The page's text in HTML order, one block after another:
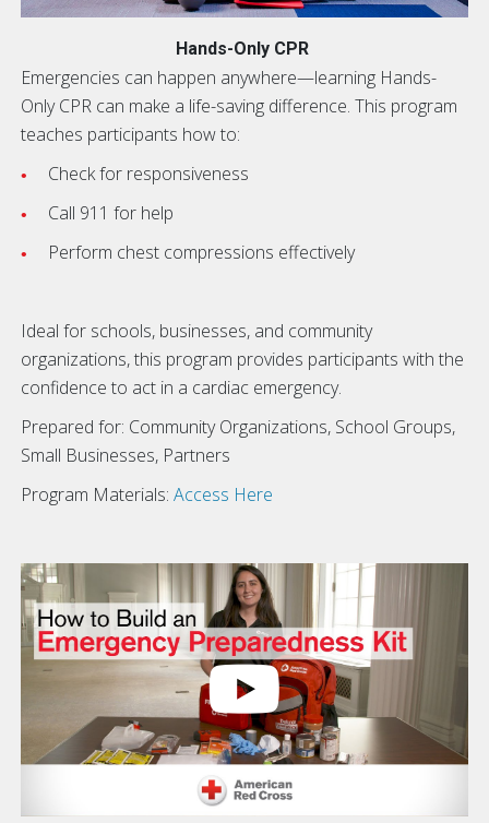
Hands-Only CPR
Emergencies can happen anywhere—learning Hands-
Only CPR can make a life-saving difference. This program
teaches participants how to:
Check for responsiveness
Call 911 for help
Perform chest compressions effectively
Ideal for schools, businesses, and community
organizations, this program provides participants with the
confidence to act in a cardiac emergency.
Prepared for: Community Organizations, School Groups,
Small Businesses, Partners
Program Materials: Access Here